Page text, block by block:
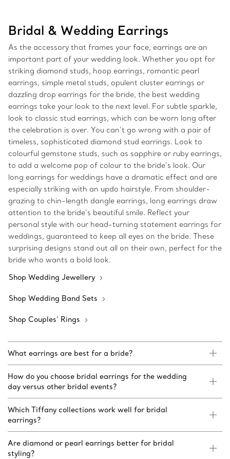
Bridal & Wedding Earrings
As the accessory that frames your face, earrings are an
important part of your wedding look. Whether you opt for
striking diamond studs, hoop earrings, romantic pearl
earrings, simple metal studs, opulent cluster earrings or
dazzling drop earrings for the bride, the best wedding
earrings take your look to the next level. For subtle sparkle,
look to classic stud earrings, which can be worn long after
the celebration is over. You can’t go wrong with a pair of
timeless, sophisticated diamond stud earrings. Look to
colourful gemstone studs, such as sapphire or ruby earrings,
to add a welcome pop of colour to the bride’s look. Our
long earrings for weddings have a dramatic effect and are
especially striking with an updo hairstyle. From shoulder-
grazing to chin-length dangle earrings, long earrings draw
attention to the bride’s beautiful smile. Reflect your
personal style with our head-turning statement earrings for
weddings, guaranteed to keep all eyes on the bride. These
surprising designs stand out all on their own, perfect for the
bride who wants a bold look.
Shop Wedding Jewellery
Shop Wedding Band Sets
Shop Couples’ Rings
What earrings are best for a bride?
How do you choose bridal earrings for the wedding
day versus other bridal events?
Which Tiffany collections work well for bridal
earrings?
Are diamond or pearl earrings better for bridal
styling?